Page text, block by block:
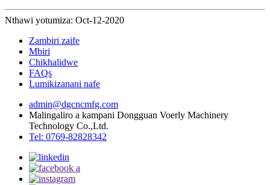
Nthawi yotumiza: Oct-12-2020
Zambiri zaife
Mbiri
Chikhalidwe
FAQs
Lumikizanani nafe
admin@dgcncmfg.com
Malingaliro a kampani Dongguan Voerly Machinery
Technology Co.,Ltd.
Tel: 0769-82828342